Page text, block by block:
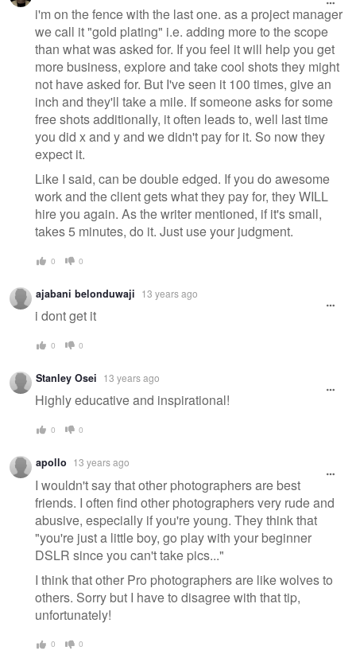
i'm on the fence with the last one. as a project manager
we call it "gold plating" i.e. adding more to the scope
than what was asked for. If you feel it will help you get
more business, explore and take cool shots they might
not have asked for. But I've seen it 100 times, give an
inch and they'll take a mile. If someone asks for some
free shots additionally, it often leads to, well last time
you did x and y and we didn't pay for it. So now they
expect it.
Like I said, can be double edged. If you do awesome
work and the client gets what they pay for, they WILL
hire you again. As the writer mentioned, if it's small,
takes 5 minutes, do it. Just use your judgment.
0 0
ajabani belonduwaji 13 years ago
i dont get it
0 0
Stanley Osei 13 years ago
Highly educative and inspirational!
0 0
apollo 13 years ago
I wouldn't say that other photographers are best
friends. I often find other photographers very rude and
abusive, especially if you're young. They think that
"you're just a little boy, go play with your beginner
DSLR since you can't take pics..."
I think that other Pro photographers are like wolves to
others. Sorry but I have to disagree with that tip,
unfortunately!
0 0